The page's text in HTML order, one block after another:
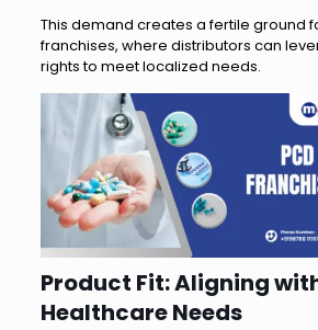
This demand creates a fertile ground
franchises, where distributors can
rights to meet localized needs.
Product Fit: Aligning
Healthcare Needs